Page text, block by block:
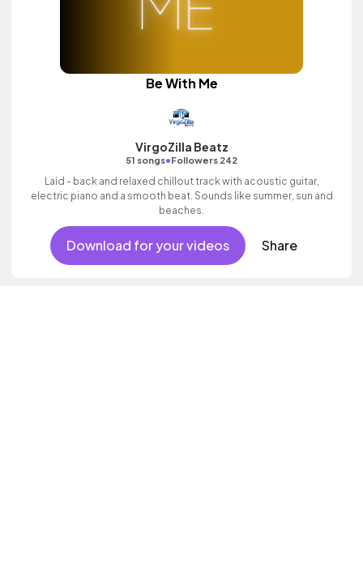
Be With Me
VirgoZilla Beatz
51 songs•Followers 242
Laid - back and relaxed chillout track with acoustic guitar,
electric piano and a smooth beat. Sounds like summer, sun and
beaches.
Download for your videos Share